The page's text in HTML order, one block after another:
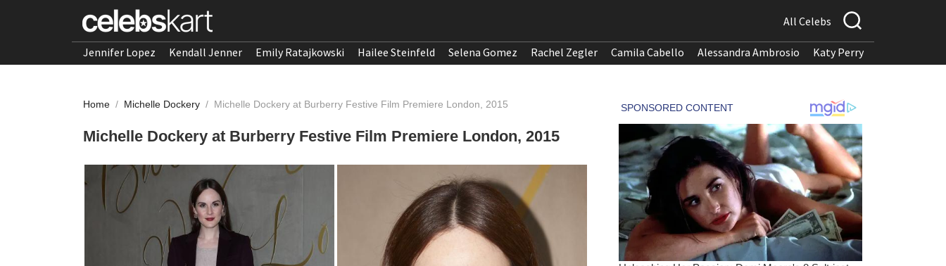
All Celebs
Jennifer Lopez Kendall Jenner Emily Ratajkowski Hailee Steinfeld Selena Gomez Rachel Zegler Camila Cabello Alessandra Ambrosio Katy Perry
Home / Michelle Dockery / Michelle Dockery at Burberry Festive Film Premiere London, 2015
Michelle Dockery at Burberry Festive Film Premiere London, 2015